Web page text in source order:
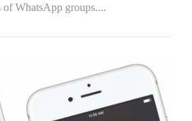
of WhatsApp groups....